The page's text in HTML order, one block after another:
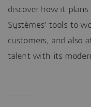
discover how it plans
Systèmes’ tools to
customers, and also
talent with its